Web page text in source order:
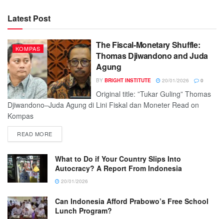
Latest Post
KOMPAS
The Fiscal-Monetary Shuffle:
Thomas Djiwandono and Juda
Agung
BY BRIGHT INSTITUTE 20/01/2026 0
Original title: ”Tukar Guling” Thomas
Djiwandono–Juda Agung di Lini Fiskal dan Moneter Read on
Kompas
READ MORE
What to Do if Your Country Slips Into
Autocracy? A Report From Indonesia
20/01/2026
Can Indonesia Afford Prabowo’s Free School
Lunch Program?